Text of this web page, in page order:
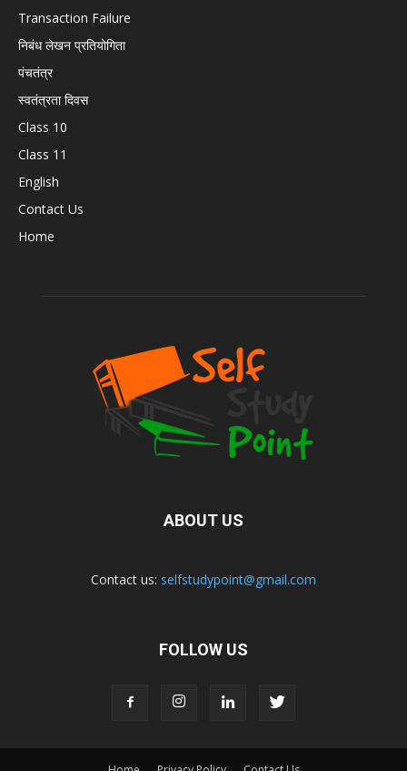
Transaction Failure
निबंध लेखन प्रतियोगिता
पंचतंत्र
स्वतंत्रता दिवस
Class 10
Class 11
English
Contact Us
Home
ABOUT US
Contact us: selfstudypoint@gmail.com
FOLLOW US